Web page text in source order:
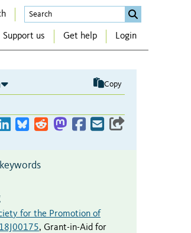
Support us Get help Login
Copy
for the Promotion of
18J00175, Grant-in-Aid for